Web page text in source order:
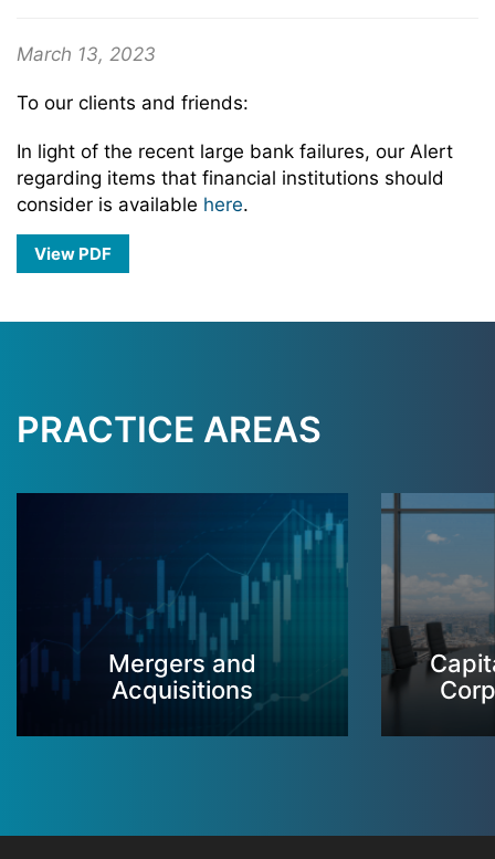
March 13, 2023
To our clients and friends:
In light of the recent large bank failures, our Alert
regarding items that financial institutions should
consider is available here.
View PDF
PRACTICE AREAS
Mergers and
Acquisitions